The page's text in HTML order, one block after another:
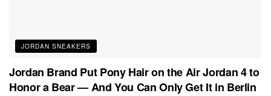
JORDAN SNEAKERS
Jordan Brand Put Pony Hair on the Air Jordan 4 to
Honor a Bear — And You Can Only Get It in Berlin